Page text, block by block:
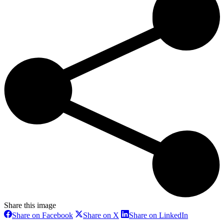
Share this image
Share on FacebookShareShare on X ShareShare on LinkedIn